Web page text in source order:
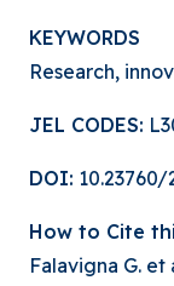
KEYWORDS
Research,
JEL CODES:
DOI: 10.23760/
How to Cite
Falavigna G.